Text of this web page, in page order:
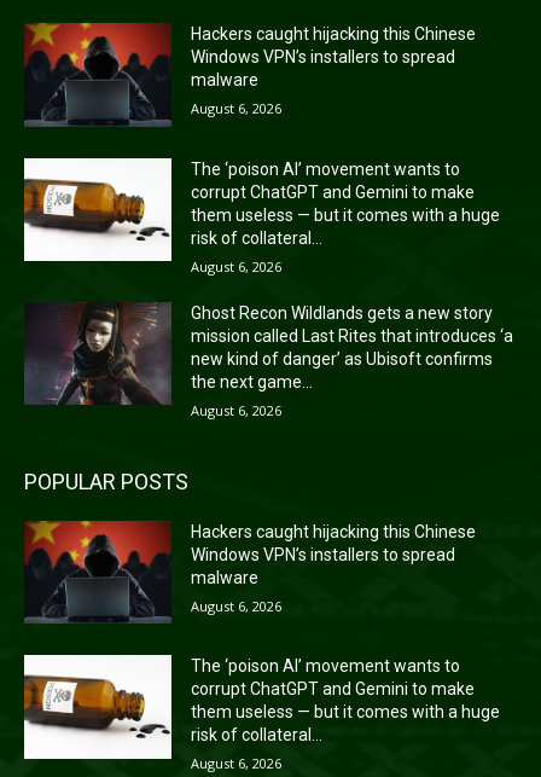
Hackers caught hijacking this Chinese
Windows VPN’s installers to spread
malware
August 6, 2026
The ‘poison AI’ movement wants to
corrupt ChatGPT and Gemini to make
them useless — but it comes with a huge
risk of collateral...
August 6, 2026
Ghost Recon Wildlands gets a new story
mission called Last Rites that introduces ‘a
new kind of danger’ as Ubisoft confirms
the next game...
August 6, 2026
POPULAR POSTS
Hackers caught hijacking this Chinese
Windows VPN’s installers to spread
malware
August 6, 2026
The ‘poison AI’ movement wants to
corrupt ChatGPT and Gemini to make
them useless — but it comes with a huge
risk of collateral...
August 6, 2026